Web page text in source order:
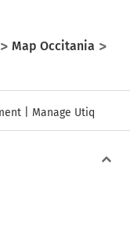
Map Occitania
Manage Utiq